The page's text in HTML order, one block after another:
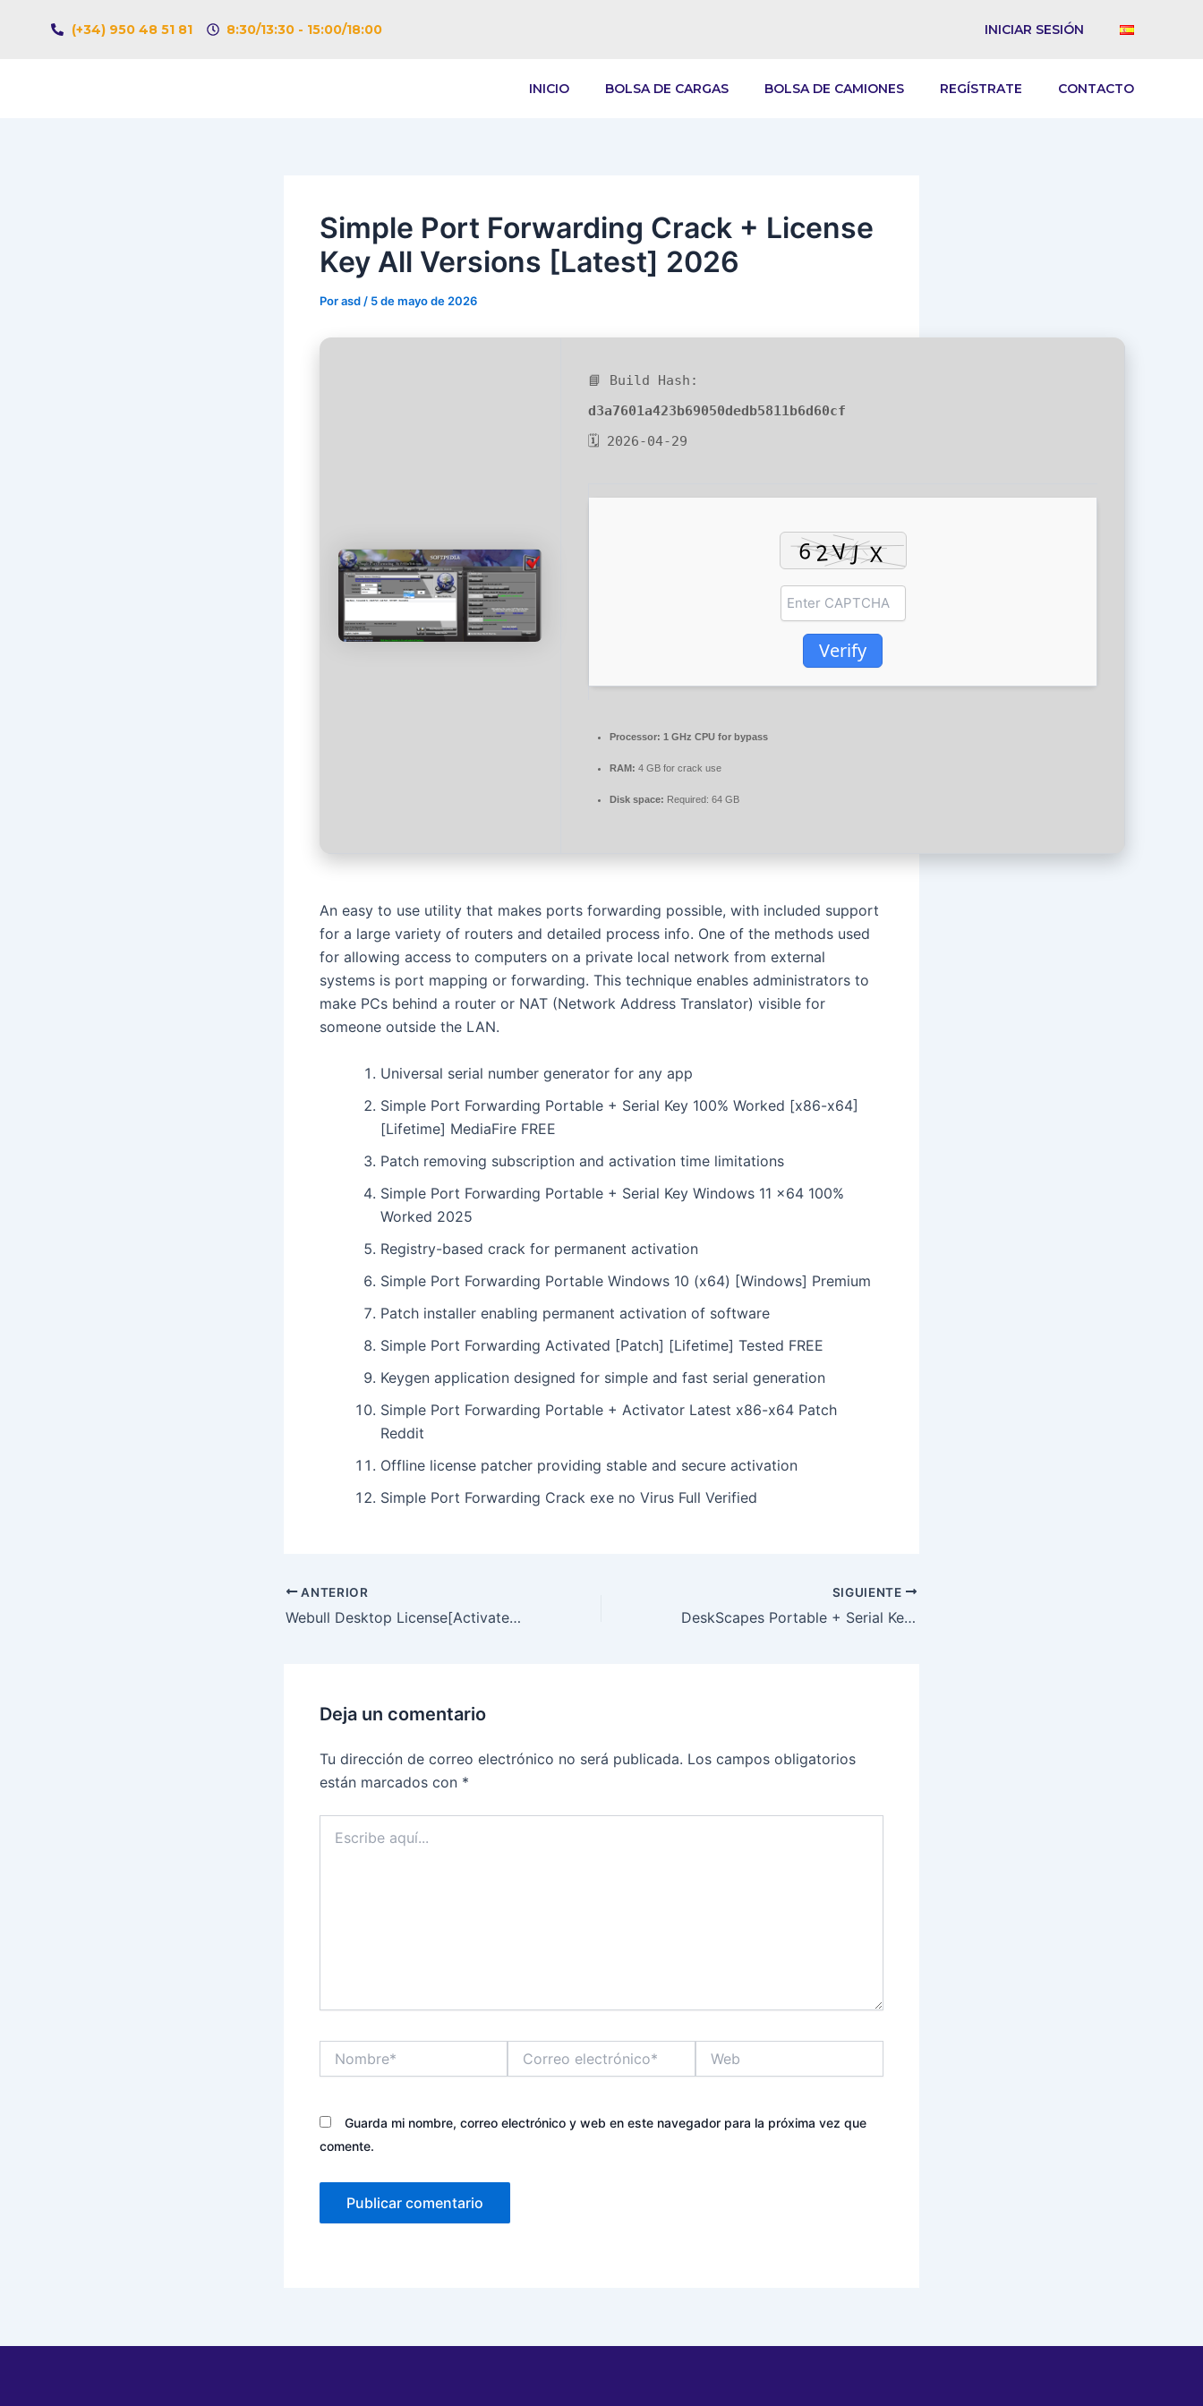
(+34) 950 48 51 81 8:30/13:30 - 15:00/18:00 INICIAR SESIÓN
INICIO BOLSA DE CARGAS BOLSA DE CAMIONES REGÍSTRATE CONTACTO
Simple Port Forwarding Crack + License
Key All Versions [Latest] 2026
Porasd / 5 de mayo de 2026
📘 Build Hash:
d3a7601a423b69050dedb5811b6d60cf
🗓 2026-04-29
Verify
Processor: 1 GHz CPU for bypass
RAM: 4 GB for crack use
Disk space: Required: 64 GB
An easy to use utility that makes ports forwarding possible, with included support
for a large variety of routers and detailed process info. One of the methods used
for allowing access to computers on a private local network from external
systems is port mapping or forwarding. This technique enables administrators to
make PCs behind a router or NAT (Network Address Translator) visible for
someone outside the LAN.
Universal serial number generator for any app
Simple Port Forwarding Portable + Serial Key 100% Worked [x86-x64]
[Lifetime] MediaFire FREE
Patch removing subscription and activation time limitations
Simple Port Forwarding Portable + Serial Key Windows 11 x64 100%
Worked 2025
Registry-based crack for permanent activation
Simple Port Forwarding Portable Windows 10 (x64) [Windows] Premium
Patch installer enabling permanent activation of software
Simple Port Forwarding Activated [Patch] [Lifetime] Tested FREE
Keygen application designed for simple and fast serial generation
Simple Port Forwarding Portable + Activator Latest x86-x64 Patch
Reddit
Offline license patcher providing stable and secure activation
Simple Port Forwarding Crack exe no Virus Full Verified
de
ANTERIOR
Webull Desktop License[Activated] Universal (x64) [Lifetime]
SIGUIENTE
DeskScapes Portable + Serial Key Latest (x86-x64) no Virus MediaFire
Deja un comentario
Tu dirección de correo electrónico no será publicada. Los campos obligatorios
están marcados con *
aquí...
electrónico*
Guarda mi nombre, correo electrónico y web en este navegador para la próxima vez que
comente.